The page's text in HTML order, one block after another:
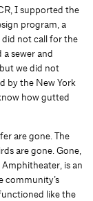
I supported the
program, a
not call for the
sewer and
we did not
by the New York
how gutted
are gone. The
are gone. Gone,
is an
community’s
like the